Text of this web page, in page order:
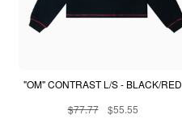
"OM" CONTRAST L/S - BLACK/RED
$77.77
$55.55